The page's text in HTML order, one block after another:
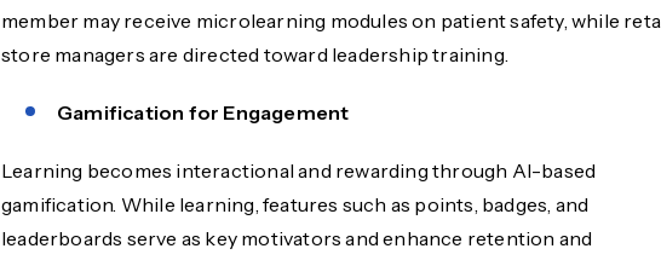
member may receive microlearning modules on patient safety, while
store managers are directed toward leadership training.
Gamification for Engagement
Learning becomes interactional and rewarding through AI-based
gamification. While learning, features such as points, badges, and
leaderboards serve as key motivators and enhance retention and